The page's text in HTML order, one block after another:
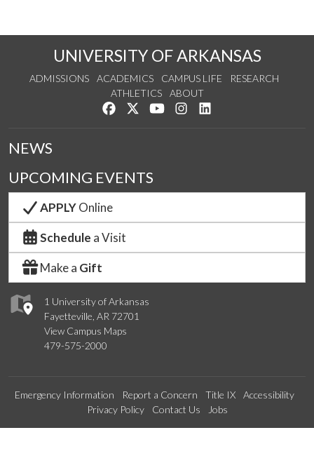
UNIVERSITY OF ARKANSAS
ADMISSIONS ACADEMICS CAMPUS LIFE
RESEARCH
ATHLETICS
ABOUT
Like us on Facebook
Follow us on Twitter
Watch us on YouTube
See us on Instagram
1 University of Arkansas
Fayetteville, AR 72701
View Campus Maps
479-575-2000
NEWS
UPCOMING EVENTS
APPLYOnline
Schedule a Visit
Make a Gift
Emergency Information Report a Concern Title IX
Accessibility
Privacy Policy
Contact Us Jobs